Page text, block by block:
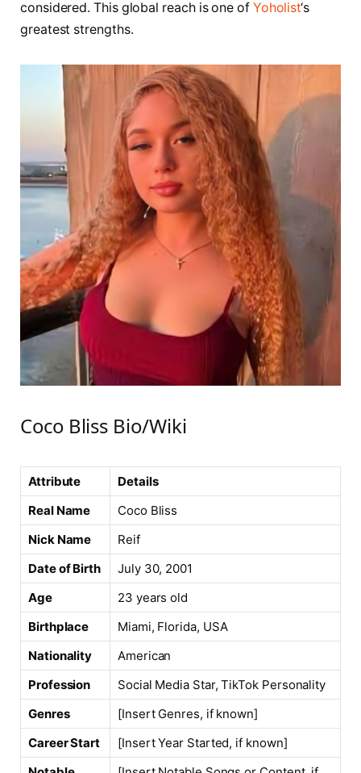
considered. This global reach is one of Yoholist‘s
greatest strengths.
Coco Bliss Bio/Wiki
Attribute
Details
Real Name
Coco Bliss
Nick Name
Reif
Date of Birth
July 30, 2001
Age
23 years old
Birthplace
Miami, Florida, USA
Nationality
American
Profession
Social Media Star, TikTok Personality
Genres
[Insert Genres, if known]
Career Start
[Insert Year Started, if known]